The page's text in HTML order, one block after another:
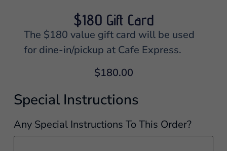
$180 Gift Card
The $180 value gift card will be used
for dine-in/pickup at Cafe Express.
$180.00
Special Instructions
Any Special Instructions To This Order?